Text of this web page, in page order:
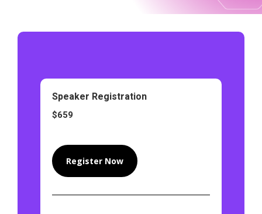
Speaker Registration
$659
Register Now